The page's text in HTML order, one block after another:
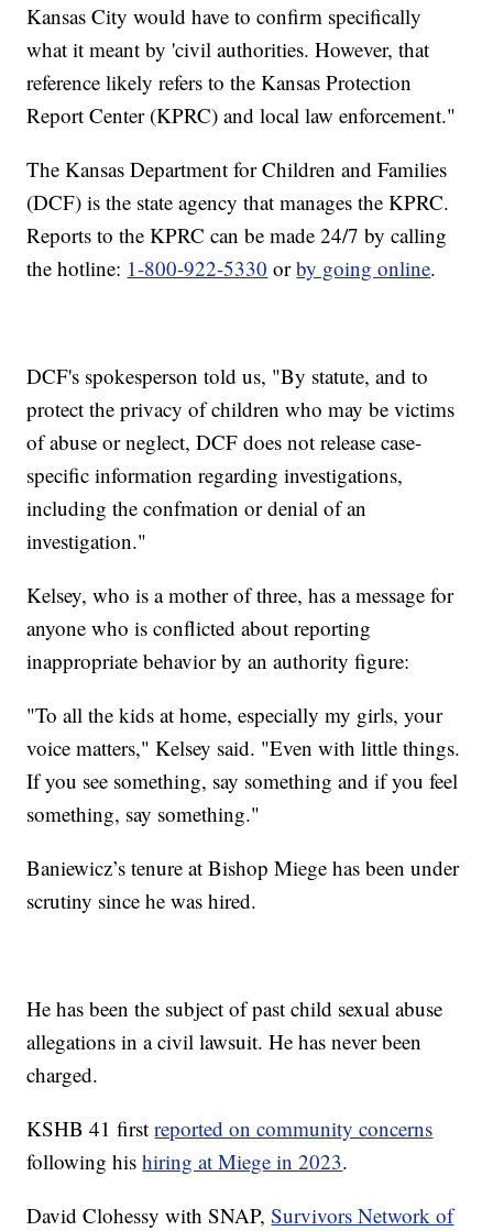
Kansas City would have to confirm specifically
what it meant by 'civil authorities. However, that
reference likely refers to the Kansas Protection
Report Center (KPRC) and local law enforcement."
The Kansas Department for Children and Families
(DCF) is the state agency that manages the KPRC.
Reports to the KPRC can be made 24/7 by calling
the hotline: 1-800-922-5330 orby going online.
DCF's spokesperson told us, "By statute, and to
protect the privacy of children who may be victims
of abuse or neglect, DCF does not release case-
specific information regarding investigations,
including the confmation or denial of an
investigation."
Kelsey, who is a mother of three, has a message for
anyone who is conflicted about reporting
inappropriate behavior by an authority figure:
"To all the kids at home, especially my girls, your
voice matters," Kelsey said. "Even with little things.
If you see something, say something and if you feel
something, say something."
Baniewicz’s tenure at Bishop Miege has been under
scrutiny since he was hired.
He has been the subject of past child sexual abuse
allegations in a civil lawsuit. He has never been
charged.
KSHB 41 firstreported on community concerns
following hishiring at Miege in 2023.
David Clohessy with SNAP,Survivors Network of